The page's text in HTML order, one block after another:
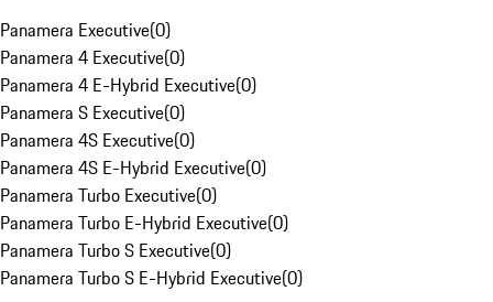
Panamera Executive(0)
Panamera 4 Executive(0)
Panamera 4 E-Hybrid Executive(0)
Panamera S Executive(0)
Panamera 4S Executive(0)
Panamera 4S E-Hybrid Executive(0)
Panamera Turbo Executive(0)
Panamera Turbo E-Hybrid Executive(0)
Panamera Turbo S Executive(0)
Panamera Turbo S E-Hybrid Executive(0)